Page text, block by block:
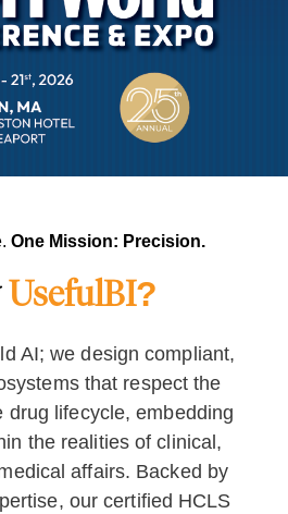
One Mission: Precision.
UsefulBI?
AI; we design compliant,
that respect the
drug lifecycle, embedding
the realities of clinical,
affairs. Backed by
our certified HCLS